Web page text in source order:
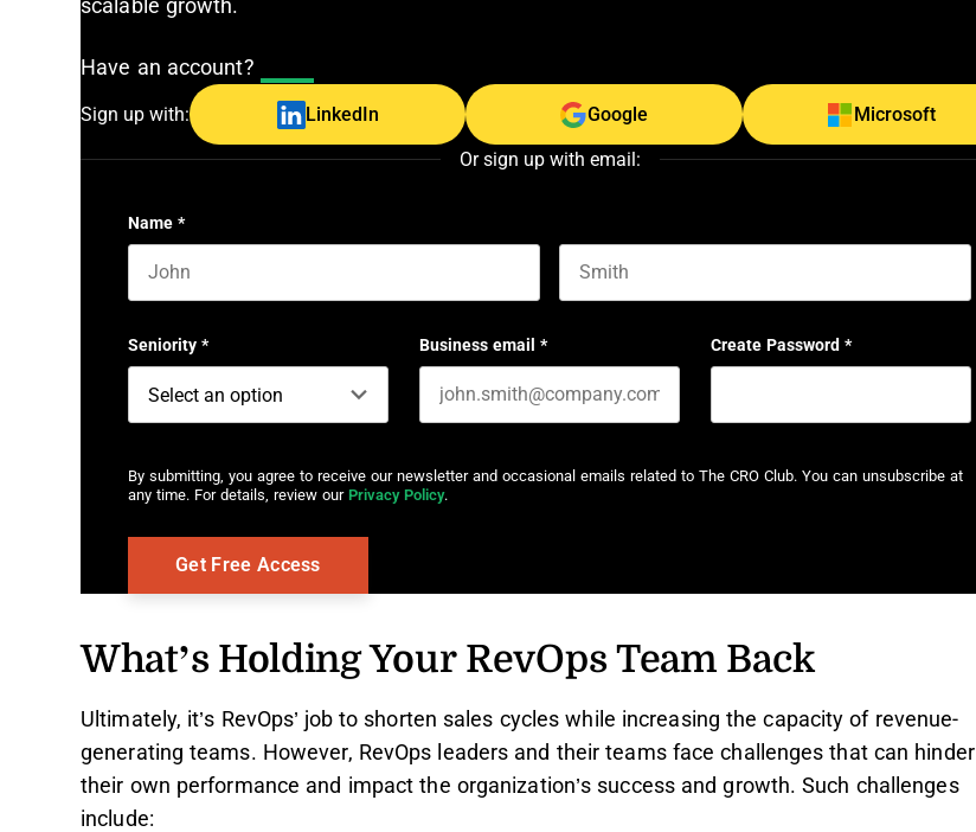
scalable growth.
Have an account?
Sign up with: LinkedIn Google Microsoft
Or sign up with email:
Name *
Seniority * Business email * Create Password *
By submitting, you agree to receive our newsletter and occasional emails related to The CRO Club. You can unsubscribe at
any time. For details, review our Privacy Policy.
What’s Holding Your RevOps Team Back
Ultimately, it’s RevOps’ job to shorten sales cycles while increasing the capacity of revenue-
generating teams. However, RevOps leaders and their teams face challenges that can hinder
their own performance and impact the organization’s success and growth. Such challenges
include: